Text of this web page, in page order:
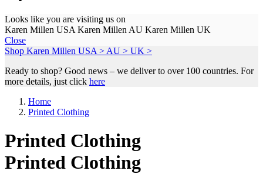
Looks like you are visiting us on
Karen Millen USA Karen Millen AU Karen Millen UK
Close
Shop Karen Millen USA > AU > UK >
Ready to shop? Good news – we deliver to over 100 countries. For
more details, just click here
Home
Printed Clothing
Printed Clothing
Printed Clothing